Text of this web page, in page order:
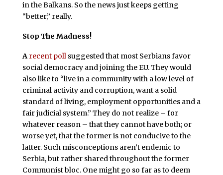
in the Balkans. So the news just keeps getting
“better,” really.
Stop The Madness!
A recent pollsuggested that most Serbians favor
social democracy and joining the EU. They would
also like to “live in a community with a low level of
criminal activity and corruption, want a solid
standard of living, employment opportunities and a
fair judicial system.” They do not realize – for
whatever reason – that they cannot have both; or
worse yet, that the former is not conducive to the
latter. Such misconceptions aren’t endemic to
Serbia, but rather shared throughout the former
Communist bloc. One might go so far as to deem